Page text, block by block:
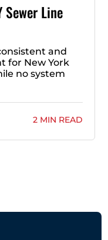
Line
and
for New York
no system
2 MIN READ